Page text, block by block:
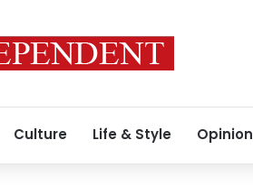
Culture Life & Style Opinion